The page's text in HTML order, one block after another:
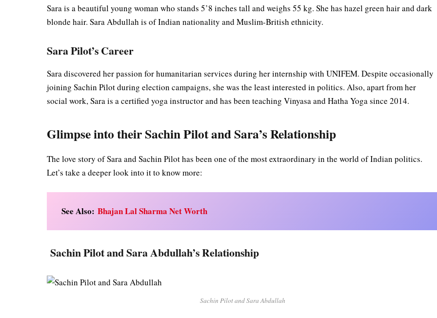
Sara is a beautiful young woman who stands 5’8 inches tall and weighs 55 kg. She has hazel green hair and dark
blonde hair. Sara Abdullah is of Indian nationality and Muslim-British ethnicity.
Sara Pilot’s Career
Sara discovered her passion for humanitarian services during her internship with UNIFEM. Despite occasionally
joining Sachin Pilot during election campaigns, she was the least interested in politics. Also, apart from her
social work, Sara is a certified yoga instructor and has been teaching Vinyasa and Hatha Yoga since 2014.
Glimpse into their Sachin Pilot and Sara’s Relationship
The love story of Sara and Sachin Pilot has been one of the most extraordinary in the world of Indian politics.
Let’s take a deeper look into it to know more:
See Also:Bhajan Lal Sharma Net Worth
Sachin Pilot and Sara Abdullah’s Relationship
Sachin Pilot and Sara Abdullah